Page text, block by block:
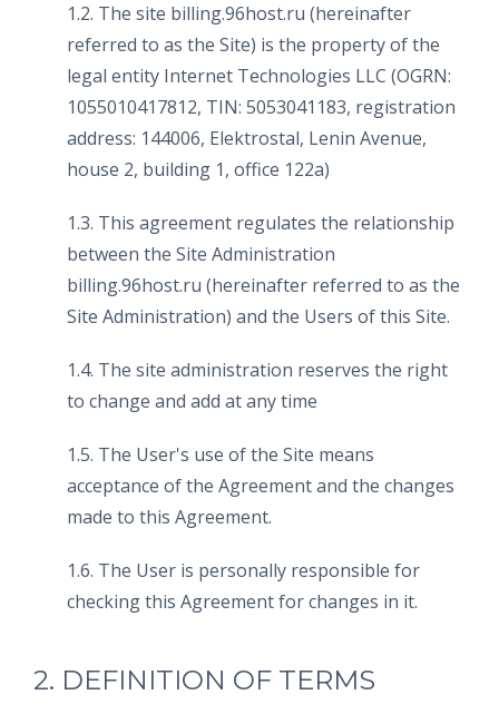
1.2. The site billing.96host.ru (hereinafter
referred to as the Site) is the property of the
legal entity Internet Technologies LLC (OGRN:
1055010417812, TIN: 5053041183, registration
address: 144006, Elektrostal, Lenin Avenue,
house 2, building 1, office 122a)
1.3. This agreement regulates the relationship
between the Site Administration
billing.96host.ru (hereinafter referred to as the
Site Administration) and the Users of this Site.
1.4. The site administration reserves the right
to change and add at any time
1.5. The User's use of the Site means
acceptance of the Agreement and the changes
made to this Agreement.
1.6. The User is personally responsible for
checking this Agreement for changes in it.
2. DEFINITION OF TERMS